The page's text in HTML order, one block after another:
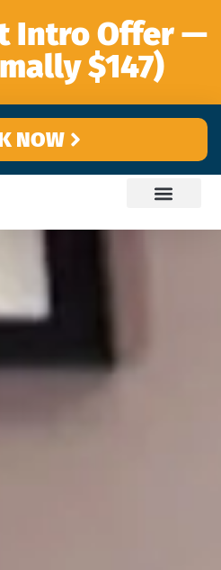
Intro Offer —
$147)
NOW